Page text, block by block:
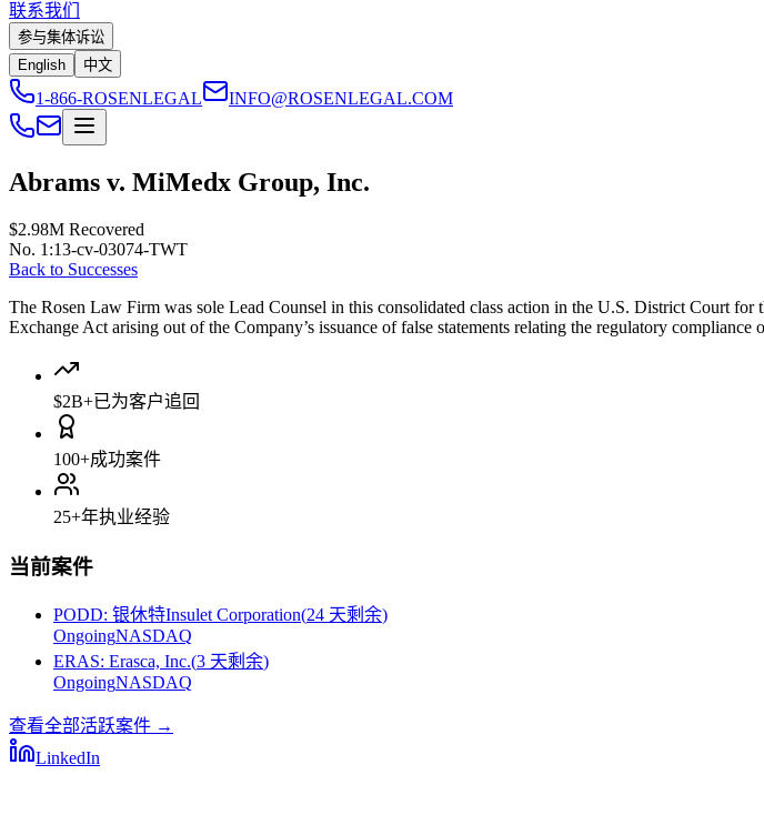
联系我们
参与集体诉讼
English
中文
1-866-ROSENLEGAL INFO@ROSENLEGAL.COM
Abrams v. MiMedx Group, Inc.
$2.98M Recovered
No. 1:13-cv-03074-TWT
Back to Successes
The Rosen Law Firm was sole Lead Counsel in this consolidated class action in the U.S. District Court
Exchange Act arising out of the Company’s issuance of false statements relating the regulatory
$2B+已为客户追回
100+成功案件
25+年执业经验
当前案件
PODD: 银休特Insulet Corporation(24 天剩余)
OngoingNASDAQ
ERAS: Erasca, Inc.(3 天剩余)
OngoingNASDAQ
查看全部活跃案件 →
LinkedIn